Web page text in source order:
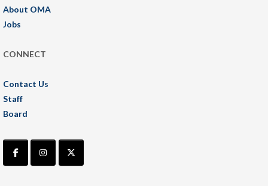
About OMA
Jobs
CONNECT
Contact Us
Staff
Board